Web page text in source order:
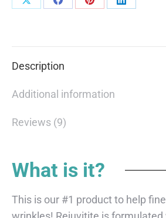
Description
Additional information
Reviews (9)
What is it?
This is our #1 product to help